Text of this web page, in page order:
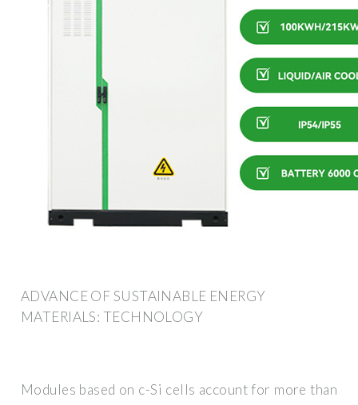
ADVANCE OF SUSTAINABLE ENERGY
MATERIALS: TECHNOLOGY
Modules based on c-Si cells account for more than